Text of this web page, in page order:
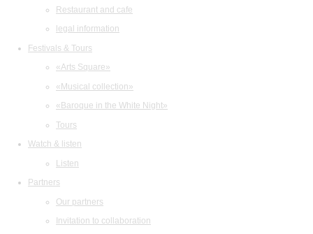
Restaurant and cafe
legal information
Festivals & Tours
«Arts Square»
«Musical collection»
«Baroque in the White Night»
Tours
Watch & listen
Listen
Partners
Our partners
Invitation to collaboration